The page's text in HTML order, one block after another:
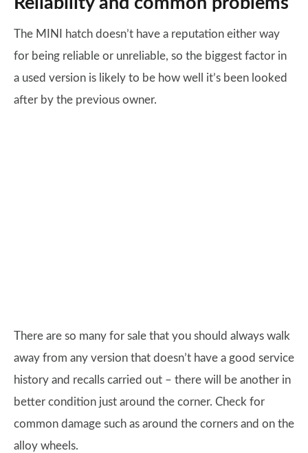
The MINI hatch doesn’t have a reputation either way
for being reliable or unreliable, so the biggest factor in
a used version is likely to be how well it’s been looked
after by the previous owner.
There are so many for sale that you should always walk
away from any version that doesn’t have a good service
history and recalls carried out – there will be another in
better condition just around the corner. Check for
common damage such as around the corners and on the
alloy wheels.